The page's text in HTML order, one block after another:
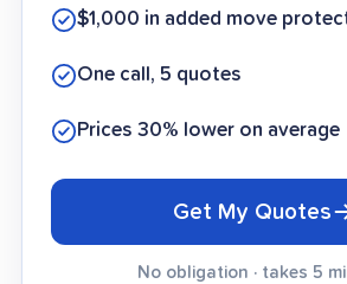
$1,000 in added move
One call, 5 quotes
Prices 30% lower on average
Get My Quotes
No obligation · takes 5